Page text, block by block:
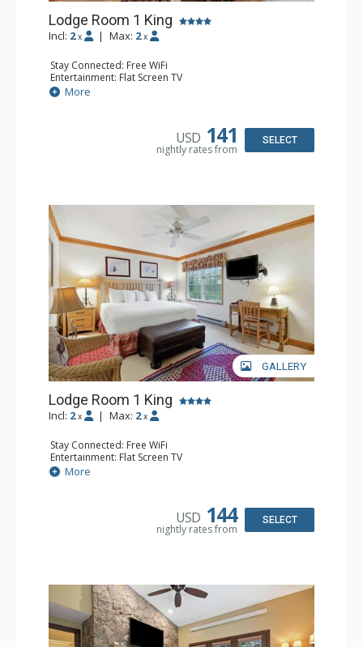
Lodge Room 1 King
Incl: 2 x | Max: 2 x
Stay Connected: Free WiFi
Entertainment: Flat Screen TV
Extras: Alarm Clock, Ceiling Fan
Kitchen: Coffee & Tea, Coffee Maker, Small Fridge
More
USD 141
nightly rates from
SELECT
GALLERY
Lodge Room 1 King
Incl: 2 x | Max: 2 x
Stay Connected: Free WiFi
Entertainment: Flat Screen TV
Extras: Ceiling Fan, Desk
Kitchen: Coffee & Tea, Coffee Maker, Small Fridge
More
USD 144
nightly rates from
SELECT